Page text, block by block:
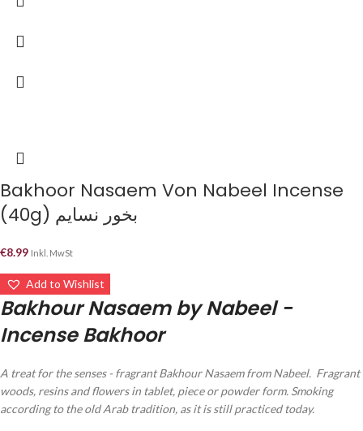
Bakhoor Nasaem Von Nabeel Incense
(40g) بخور نسايم
€8.99 Inkl. MwSt
Add to Wishlist
Bakhour Nasaem by Nabeel -
Incense Bakhoor
A treat for the senses - fragrant Bakhour Nasaem from Nabeel. Fragrant
woods, resins and flowers in tablet, piece or powder form. Smoking
according to the old Arab tradition, as it is still practiced today.